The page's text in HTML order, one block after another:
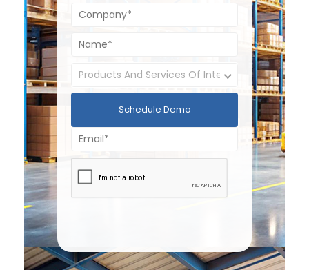
Schedule Demo